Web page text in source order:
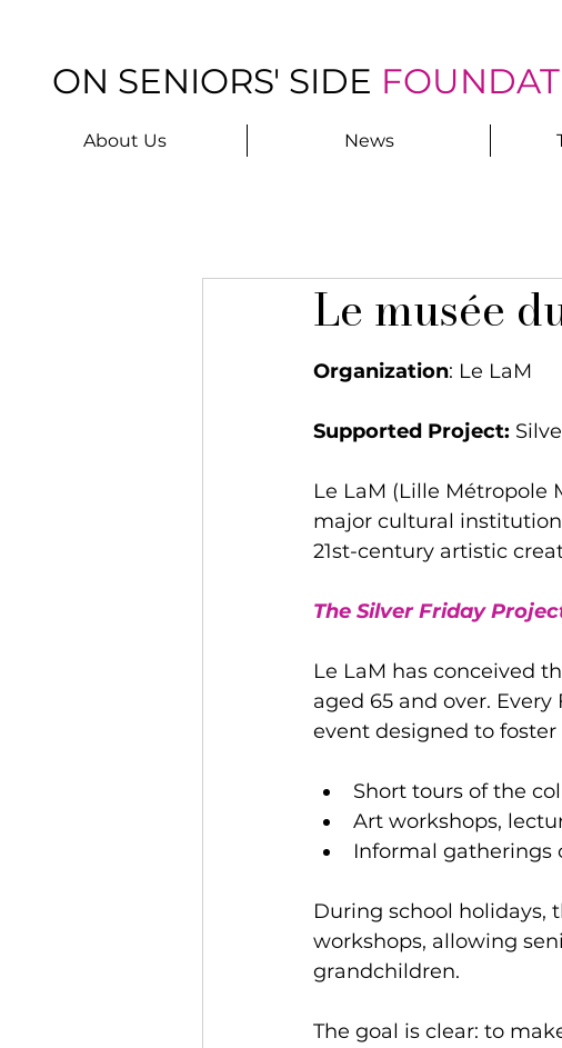
ON SENIORS' SIDE
About Us News
Le musée
Organization: Le LaM
Supported Project:
Le LaM (Lille Métropole
major cultural
21st-century artistic
The Silver Friday
Le LaM has conceived
aged 65 and over.
event designed to
Short tours of the
Art workshops,
Informal gatherings
During school holidays,
workshops, allowing
grandchildren.
The goal is clear: to